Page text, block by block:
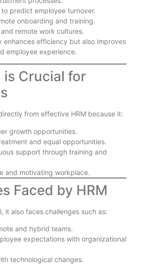
to predict employee turnover.
onboarding and training.
remote work cultures.
enhances efficiency but also improves
employee experience.
is Crucial for
from effective HRM because it:
growth opportunities.
and equal opportunities.
support through training and
and motivating workplace.
Faced by HRM
it also faces challenges such as:
and hybrid teams.
expectations with organizational
technological changes.